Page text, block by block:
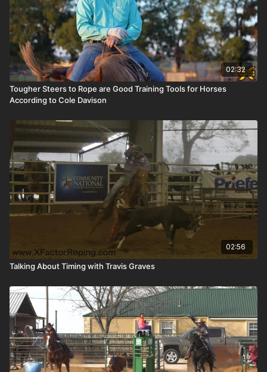
02:32
Tougher Steers to Rope are Good Training Tools for Horses
According to Cole Davison
02:56
Talking About Timing with Travis Graves